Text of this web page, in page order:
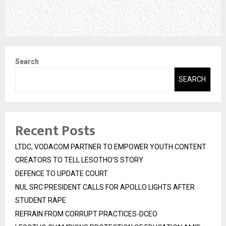
Search
SEARCH
Recent Posts
LTDC, VODACOM PARTNER TO EMPOWER YOUTH CONTENT
CREATORS TO TELL LESOTHO’S STORY
DEFENCE TO UPDATE COURT
NUL SRC PRESIDENT CALLS FOR APOLLO LIGHTS AFTER
STUDENT RAPE
REFRAIN FROM CORRUPT PRACTICES-DCEO